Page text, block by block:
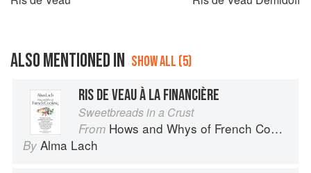
ALSO MENTIONED IN SHOW ALL (5)
RIS DE VEAU À LA FINANCIÈRE
Sweetbreads in a Crust
From Hows and Whys of French Cooking
By Alma Lach